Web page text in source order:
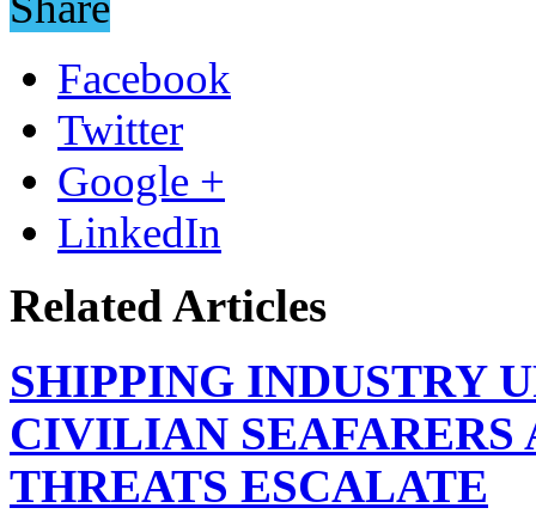
Facebook
Twitter
Google +
LinkedIn
Related Articles
SHIPPING INDUSTRY
CIVILIAN
THREATS ESCALATE